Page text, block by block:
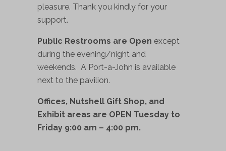
pleasure. Thank you kindly for your
support.
Public Restrooms are Open except
during the evening/night and
weekends. A Port-a-John is available
next to the pavilion.
Offices, Nutshell Gift Shop, and
Exhibit areas are OPEN Tuesday to
Friday 9:00 am – 4:00 pm.